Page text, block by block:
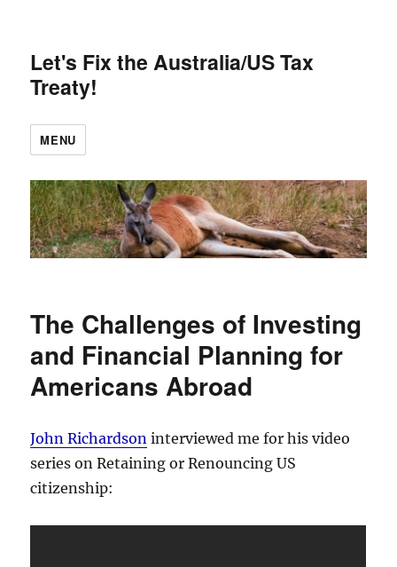
Let's Fix the Australia/US Tax
Treaty!
MENU
The Challenges of Investing
and Financial Planning for
Americans Abroad
John Richardson interviewed me for his video
series on Retaining or Renouncing US
citizenship: